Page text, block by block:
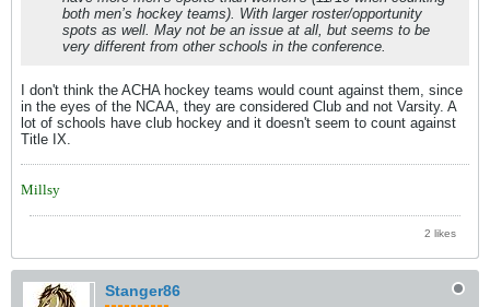
both men’s hockey teams). With larger roster/opportunity
spots as well. May not be an issue at all, but seems to be
very different from other schools in the conference.
I don't think the ACHA hockey teams would count against them, since
in the eyes of the NCAA, they are considered Club and not Varsity. A
lot of schools have club hockey and it doesn't seem to count against
Title IX.
Millsy
2 likes
Stanger86